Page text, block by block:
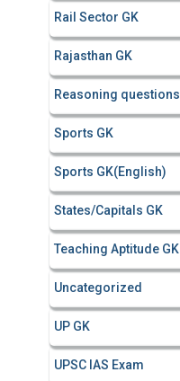
Rail Sector GK
Rajasthan GK
Reasoning questions
Sports GK
Sports GK(English)
States/Capitals GK
Teaching Aptitude GK
Uncategorized
UP GK
UPSC IAS Exam